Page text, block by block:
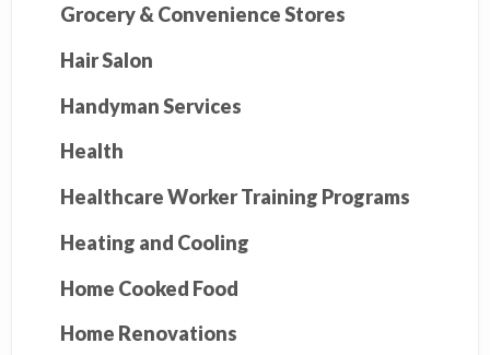
Grocery & Convenience Stores
Hair Salon
Handyman Services
Health
Healthcare Worker Training Programs
Heating and Cooling
Home Cooked Food
Home Renovations